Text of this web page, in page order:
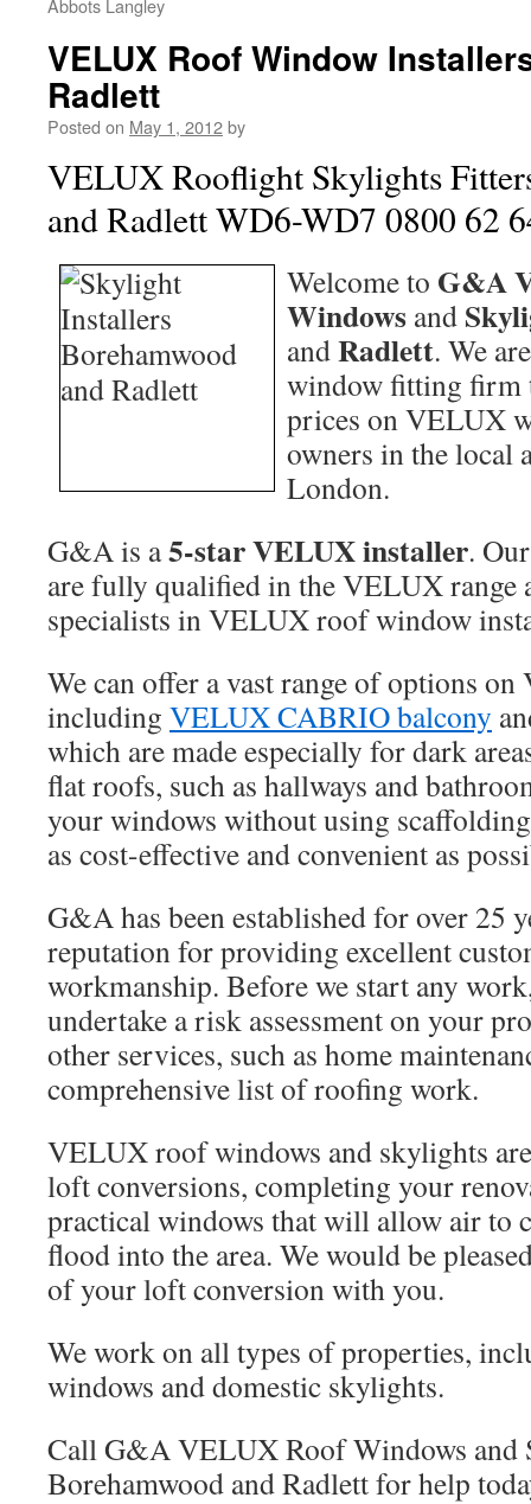
Abbots Langley
VELUX Roof Window
Radlett
Posted on May 1, 2012by
VELUX Rooflight Skylights
and Radlett WD6-WD7 0800 62
Welcome to G&A
Windows and
andRadlett. We
window fitting firm
prices on VELUX
owners in the local
London.
G&A is a5-star VELUX installer.
are fully qualified in the VELUX range
specialists in VELUX roof window
We can offer a vast range of options
including VELUX CABRIO balcony
which are made especially for dark
flat roofs, such as hallways and
your windows without using
as cost-effective and convenient as
G&A has been established for over 25
reputation for providing excellent
workmanship. Before we start any
undertake a risk assessment on your
other services, such as home
comprehensive list of roofing work.
VELUX roof windows and skylights
loft conversions, completing your
practical windows that will allow air to
flood into the area. We would be
of your loft conversion with you.
We work on all types of properties,
windows and domestic skylights.
Call G&A VELUX Roof Windows and
Borehamwood and Radlett for help